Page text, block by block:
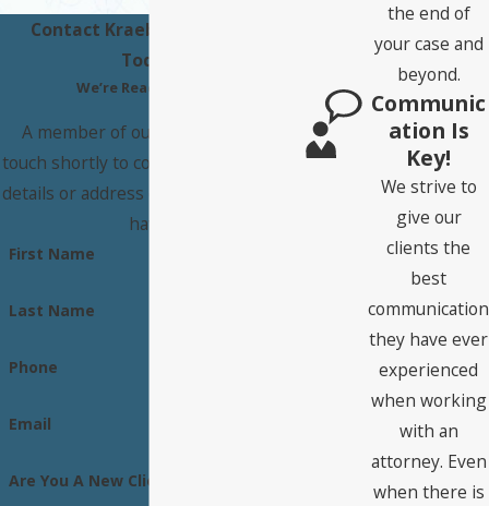
Contact Kraeber Law Office
Today!
We’re Ready to Help
A member of our team will be in
touch shortly to confirm your contact
details or address questions you may
have.
First Name
Last Name
Phone
Email
Are You A New Client?
the end of
your case and
beyond.
Communic
Ation Is
Key!
We strive to
give our
clients the
best
communication
they have ever
experienced
when working
with an
attorney. Even
when there is